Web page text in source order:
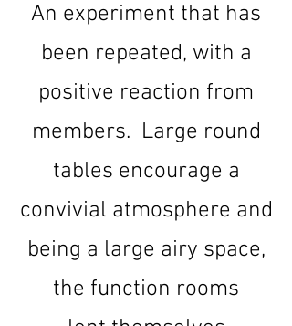
An experiment that has
been repeated, with a
positive reaction from
members. Large round
tables encourage a
convivial atmosphere and
being a large airy space,
the function rooms